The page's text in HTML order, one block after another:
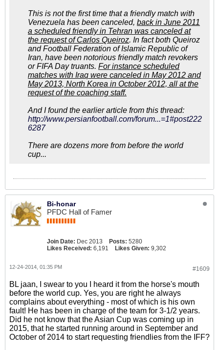
This is not the first time that a friendly match with
Venezuela has been canceled, back in June 2011
a scheduled friendly in Tehran was canceled at
the request of Carlos Queiroz. In fact both Queiroz
and Football Federation of Islamic Republic of
Iran, have been notorious friendly match revokers
or FIFA Day truants. For instance scheduled
matches with Iraq were canceled in May 2012 and
May 2013, North Korea in October 2012, all at the
request of the coaching staff.
And I found the earlier article from this thread:
http://www.persianfootball.com/forum...=1#post222
6287
There are dozens more from before the world
cup...
Bi-honar
PFDC Hall of Famer
Join Date: Dec 2013 Posts: 5280
Likes Received: 6,191 Likes Given: 9,302
#1609
12-24-2014, 01:35 PM
BL jaan, I swear to you I heard it from the horse's mouth
before the world cup. Yes, you are right he always
complains about everything - most of which is his own
fault! He has been in charge of the team for 3-1/2 years.
Did he not know that the Asian Cup was coming up in
2015, that he started running around in September and
October of 2014 to start requesting friendlies from the IFF?